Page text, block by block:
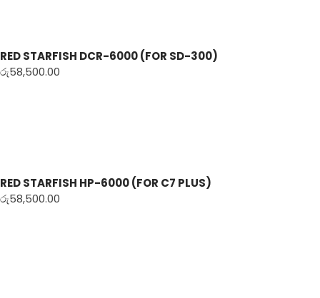
RED STARFISH DCR-6000 (FOR SD-300)
රු58,500.00
RED STARFISH HP-6000 (FOR C7 PLUS)
රු58,500.00